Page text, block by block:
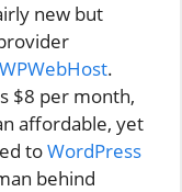
new but
WPWebHost.
$8 per month,
affordable, yet
toWordPress
behind